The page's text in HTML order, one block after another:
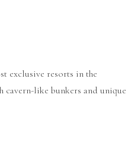
exclusive resorts in the
cavern-like bunkers and unique